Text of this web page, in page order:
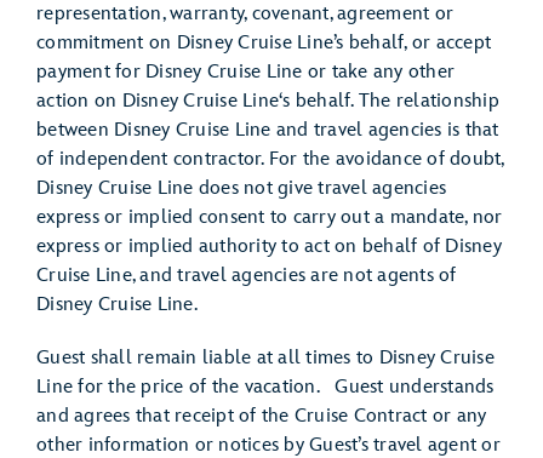
representation, warranty, covenant, agreement or
commitment on Disney Cruise Line’s behalf, or accept
payment for Disney Cruise Line or take any other
action on Disney Cruise Line‘s behalf. The relationship
between Disney Cruise Line and travel agencies is that
of independent contractor. For the avoidance of doubt,
Disney Cruise Line does not give travel agencies
express or implied consent to carry out a mandate, nor
express or implied authority to act on behalf of Disney
Cruise Line, and travel agencies are not agents of
Disney Cruise Line.
Guest shall remain liable at all times to Disney Cruise
Line for the price of the vacation. Guest understands
and agrees that receipt of the Cruise Contract or any
other information or notices by Guest’s travel agent or